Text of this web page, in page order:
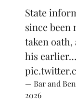
State
since been
taken
his earlier…
— Bar and
2026